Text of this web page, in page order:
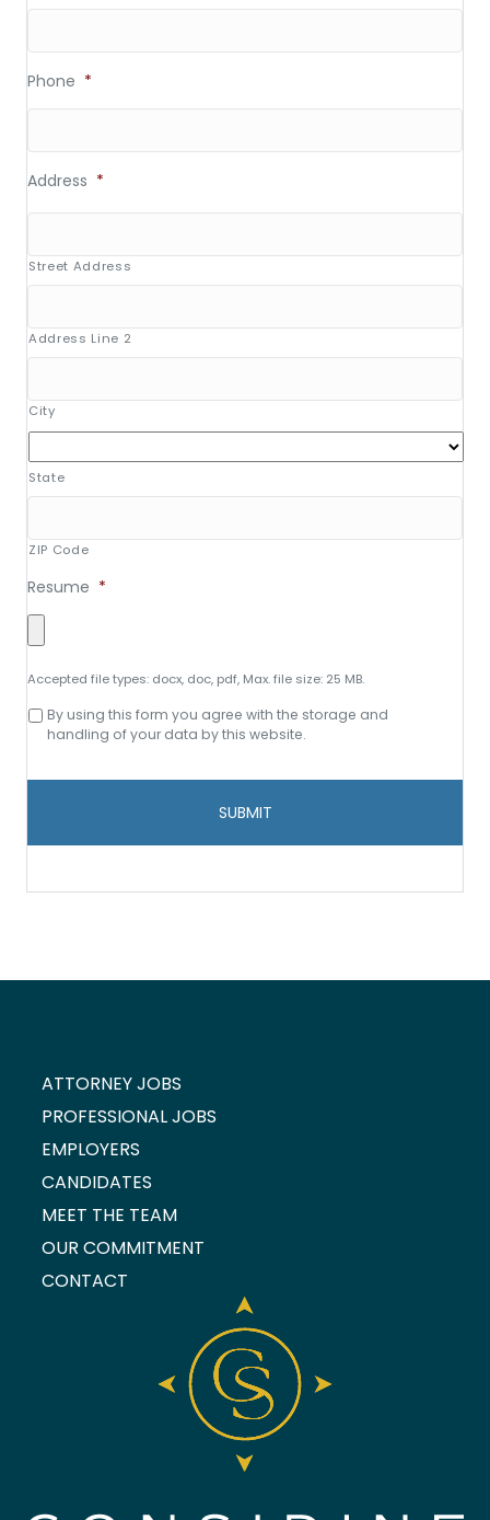
Phone *
Address *
Street Address
Address Line 2
City
State
ZIP Code
Resume *
Accepted file types: docx, doc, pdf, Max. file size: 25 MB.
Consent
storage
By using this form you agree with the storage and
handling of your data by this website.
ATTORNEY JOBS
PROFESSIONAL JOBS
EMPLOYERS
CANDIDATES
MEET THE TEAM
OUR COMMITMENT
CONTACT